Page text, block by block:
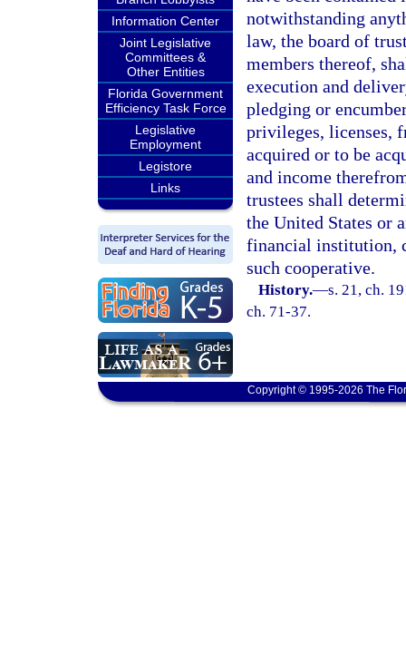
Information Center
Joint Legislative
Committees &
Other Entities
Florida Government
Efficiency Task Force
Legislative
Employment
Legistore
Links
notwithstanding
law, the board of
members thereof,
execution and
pledging or
privileges, licenses,
acquired or to be
and income
trustees shall
the United States or
financial institution,
such cooperative.
History.—s. 21, ch.
ch. 71-37.
Copyright © 1995-2026 The